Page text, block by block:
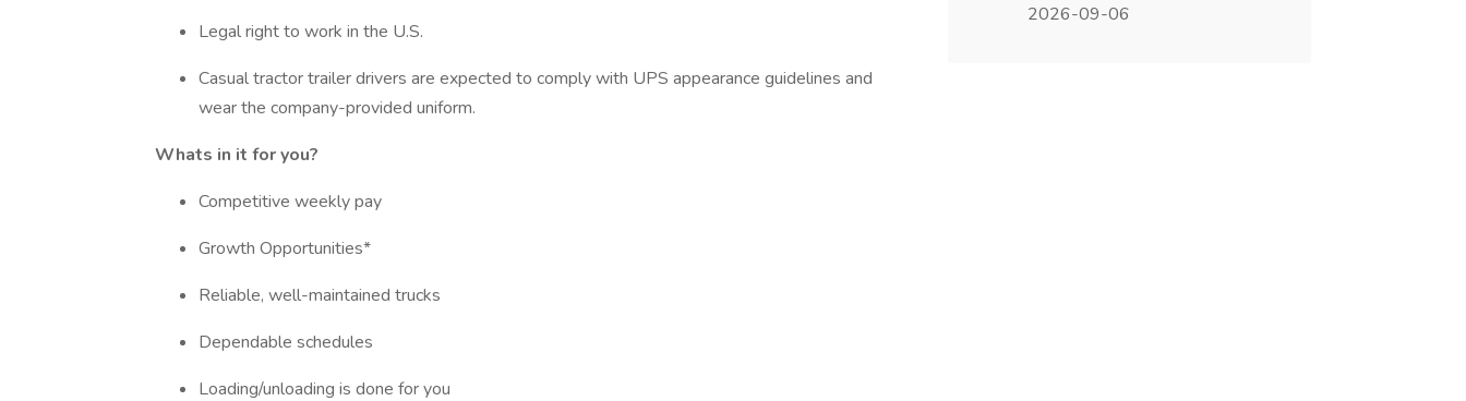
Legal right to work in the U.S.
Casual tractor trailer drivers are expected to comply with UPS appearance guidelines and
wear the company-provided uniform.
Whats in it for you?
Competitive weekly pay
Growth Opportunities*
Reliable, well-maintained trucks
Dependable schedules
Loading/unloading is done for you
2026-09-06